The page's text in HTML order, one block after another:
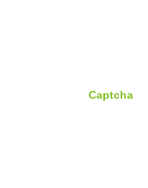
Captcha